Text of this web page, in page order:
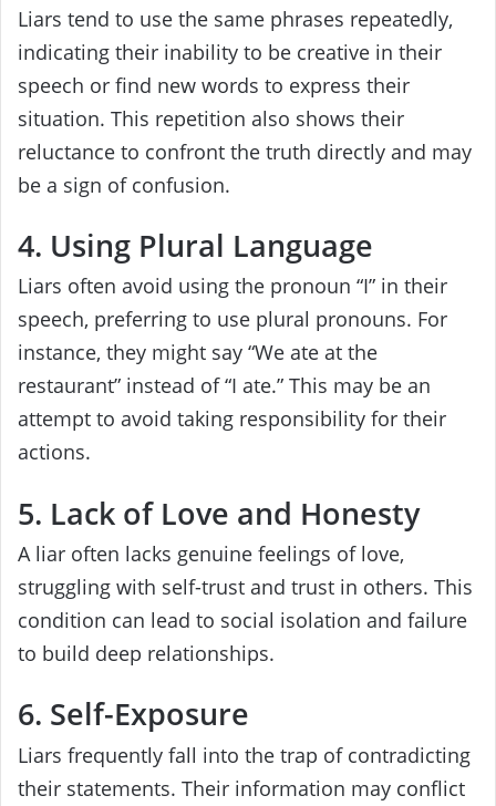
Liars tend to use the same phrases repeatedly,
indicating their inability to be creative in their
speech or find new words to express their
situation. This repetition also shows their
reluctance to confront the truth directly and may
be a sign of confusion.
4. Using Plural Language
Liars often avoid using the pronoun “I” in their
speech, preferring to use plural pronouns. For
instance, they might say “We ate at the
restaurant” instead of “I ate.” This may be an
attempt to avoid taking responsibility for their
actions.
5. Lack of Love and Honesty
A liar often lacks genuine feelings of love,
struggling with self-trust and trust in others. This
condition can lead to social isolation and failure
to build deep relationships.
6. Self-Exposure
Liars frequently fall into the trap of contradicting
their statements. Their information may conflict